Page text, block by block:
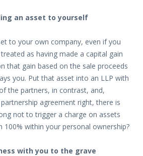
an asset to yourself
to your own company, even if you
as having made a capital gain
that gain based on the sale proceeds
you. Put that asset into an LLP with
the partners, in contrast, and,
agreement right, there is
not to trigger a charge on assets
100% within your personal ownership?
with you to the grave